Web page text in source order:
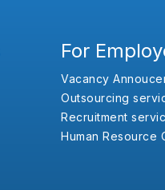
For
Vacancy
Outsourcing
Recruitment
Human Resource